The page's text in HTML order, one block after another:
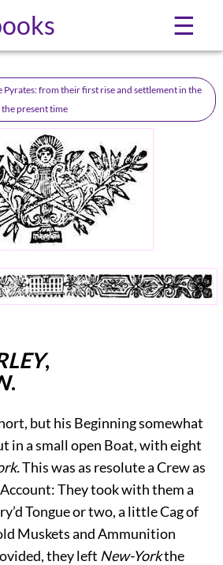
☰
Pyrates: from their first rise and settlement in the
present time
,
but his Beginning somewhat
in a small open Boat, with eight
This was as resolute a Crew as
They took with them a
Tongue or two, a little Cag of
Muskets and Ammunition
they left New-Yorkthe